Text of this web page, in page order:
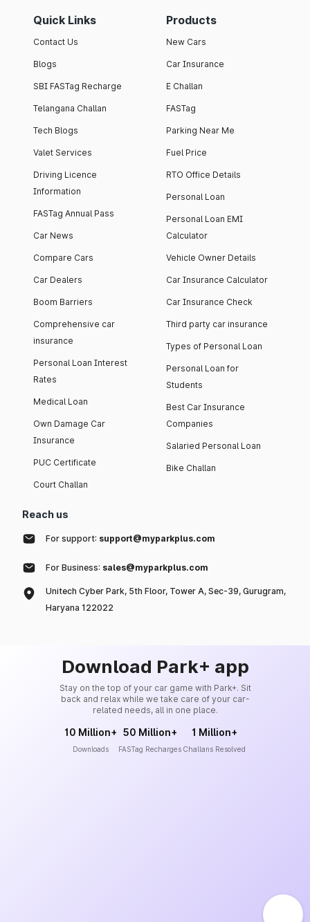
Quick Links
Contact Us
Blogs
SBI FASTag Recharge
Telangana Challan
Tech Blogs
Valet Services
Driving Licence
Information
FASTag Annual Pass
Car News
Compare Cars
Car Dealers
Boom Barriers
Comprehensive car
insurance
Personal Loan Interest
Rates
Medical Loan
Own Damage Car
Insurance
PUC Certificate
Court Challan
Products
New Cars
Car Insurance
E Challan
FASTag
Parking Near Me
Fuel Price
RTO Office Details
Personal Loan
Personal Loan EMI
Calculator
Vehicle Owner Details
Car Insurance Calculator
Car Insurance Check
Third party car insurance
Types of Personal Loan
Personal Loan for
Students
Best Car Insurance
Companies
Salaried Personal Loan
Bike Challan
Reach us
For support: support@myparkplus.com
For Business: sales@myparkplus.com
Unitech Cyber Park, 5th Floor, Tower A, Sec-39, Gurugram,
Haryana 122022
Download Park+ app
Stay on the top of your car game with Park+. Sit
back and relax while we take care of your car-
related needs, all in one place.
10 Million+
Downloads
50 Million+
FASTag Recharges
1 Million+
Challans Resolved